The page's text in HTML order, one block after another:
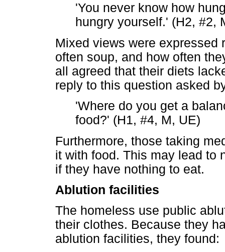
'You never know how
hungry yourself.' (H2, #2,
Mixed views were expressed
often soup, and how often
all agreed that their diets
reply to this question asked
'Where do you get a
food?' (H1, #4, M, UE)
Furthermore, those taking
it with food. This may lead to
if they have nothing to eat.
Ablution facilities
The homeless use public
their clothes. Because they
ablution facilities, they found: